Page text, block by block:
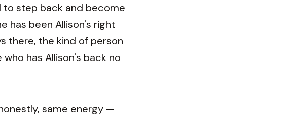
to step back and become
has been Allison's right
there, the kind of person
has Allison's back no
same energy —